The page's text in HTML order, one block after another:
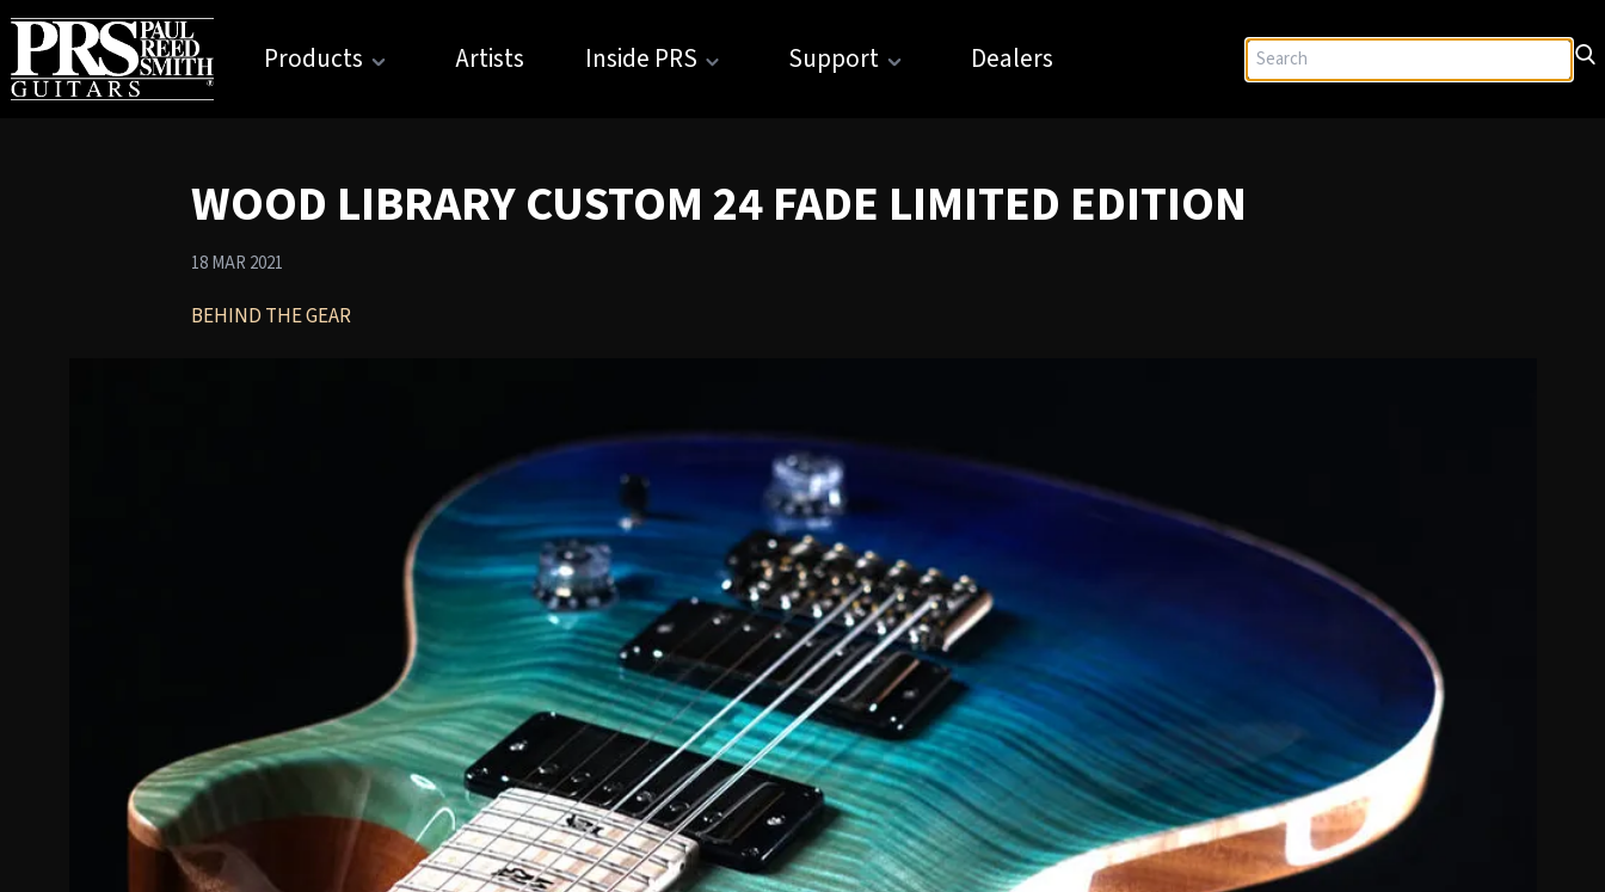
Products Artists Inside PRS Support Dealers
WOOD LIBRARY CUSTOM 24 FADE LIMITED EDITION
18 MAR 2021
BEHIND THE GEAR